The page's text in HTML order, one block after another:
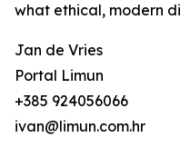
what ethical, modern
Jan de Vries
Portal Limun
+385 924056066
ivan@limun.com.hr